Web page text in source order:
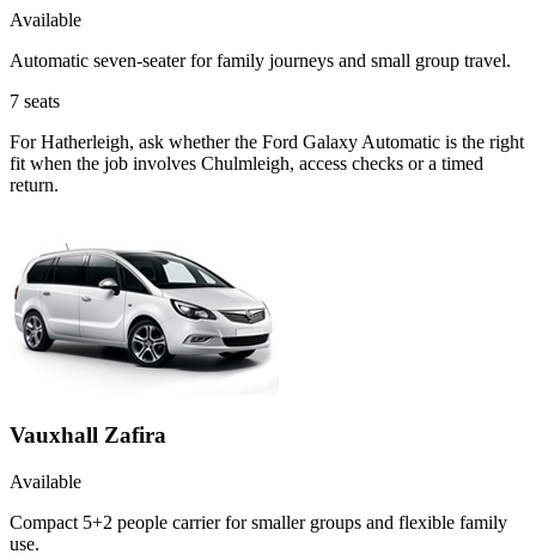
Available
Automatic seven-seater for family journeys and small group travel.
7 seats
For Hatherleigh, ask whether the Ford Galaxy Automatic is the right
fit when the job involves Chulmleigh, access checks or a timed
return.
Vauxhall Zafira
Available
Compact 5+2 people carrier for smaller groups and flexible family
use.